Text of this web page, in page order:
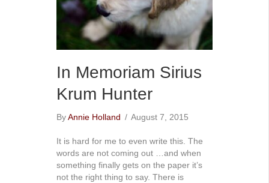
In Memoriam Sirius
Krum Hunter
ByAnnie Holland / August 7, 2015
It is hard for me to even write this. The
words are not coming out …and when
something finally gets on the paper it’s
not the right thing to say. There is